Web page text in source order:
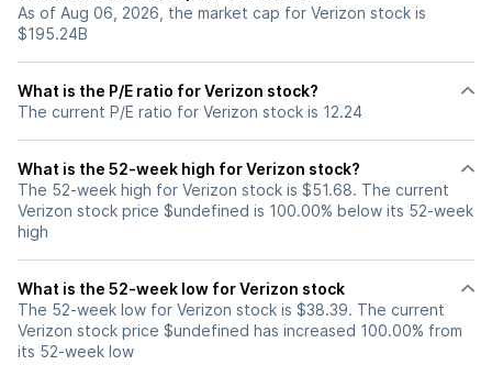
As of Aug 06, 2026, the market cap for Verizon stock is
$195.24B
What is the P/E ratio for Verizon stock?
The current P/E ratio for Verizon stock is 12.24
What is the 52-week high for Verizon stock?
The 52-week high for Verizon stock is $51.68. The current
Verizon stock price $undefined is 100.00% below its 52-week
high
What is the 52-week low for Verizon stock
The 52-week low for Verizon stock is $38.39. The current
Verizon stock price $undefined has increased 100.00% from
its 52-week low